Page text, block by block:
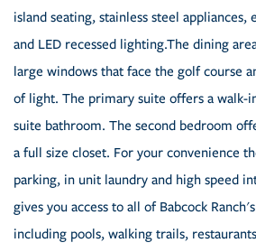
island seating, stainless steel
and LED recessed lighting.The dining
large windows that face the golf course
of light. The primary suite offers a walk-
suite bathroom. The second bedroom
a full size closet. For your convenience
parking, in unit laundry and high speed
gives you access to all of Babcock
including pools, walking trails,